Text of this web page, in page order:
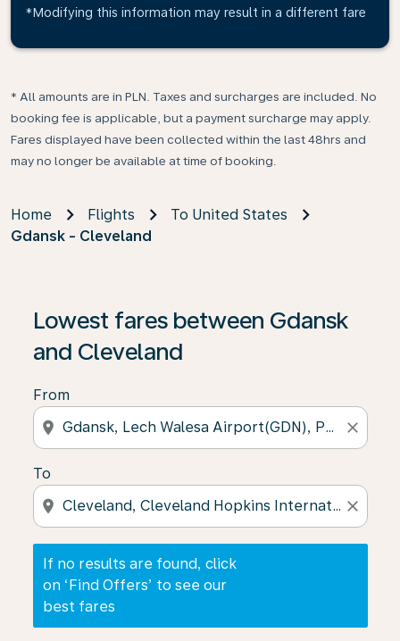
*Modifying this information may result in a different fare
* All amounts are in PLN. Taxes and surcharges are included. No
booking fee is applicable, but a payment surcharge may apply.
Fares displayed have been collected within the last 48hrs and
may no longer be available at time of booking.
Home Flights
To United States
Gdansk - Cleveland
Lowest fares between Gdansk
and Cleveland
From
location_on close
To
location_on close
If no results are found, click
on ‘Find Offers’ to see our
best fares
If no results are found, click on ‘Find Offers’ to see